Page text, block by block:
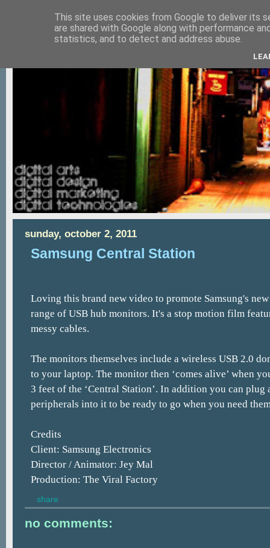
sunday, october 2, 2011
Samsung Central Station
Loving this brand new video to promote Samsung's
range of USB hub monitors. It's a stop motion film
messy cables.
The monitors themselves include a wireless USB 2.0
to your laptop. The monitor then ‘comes alive’ when
3 feet of the ‘Central Station’. In addition you can plug
peripherals into it to be ready to go when you need
Credits
Client: Samsung Electronics
Director / Animator: Jey Mal
Production: The Viral Factory
share
no comments:
This site uses cookies from Google to deliver its
are shared with Google along with performance
statistics, and to detect and address abuse.